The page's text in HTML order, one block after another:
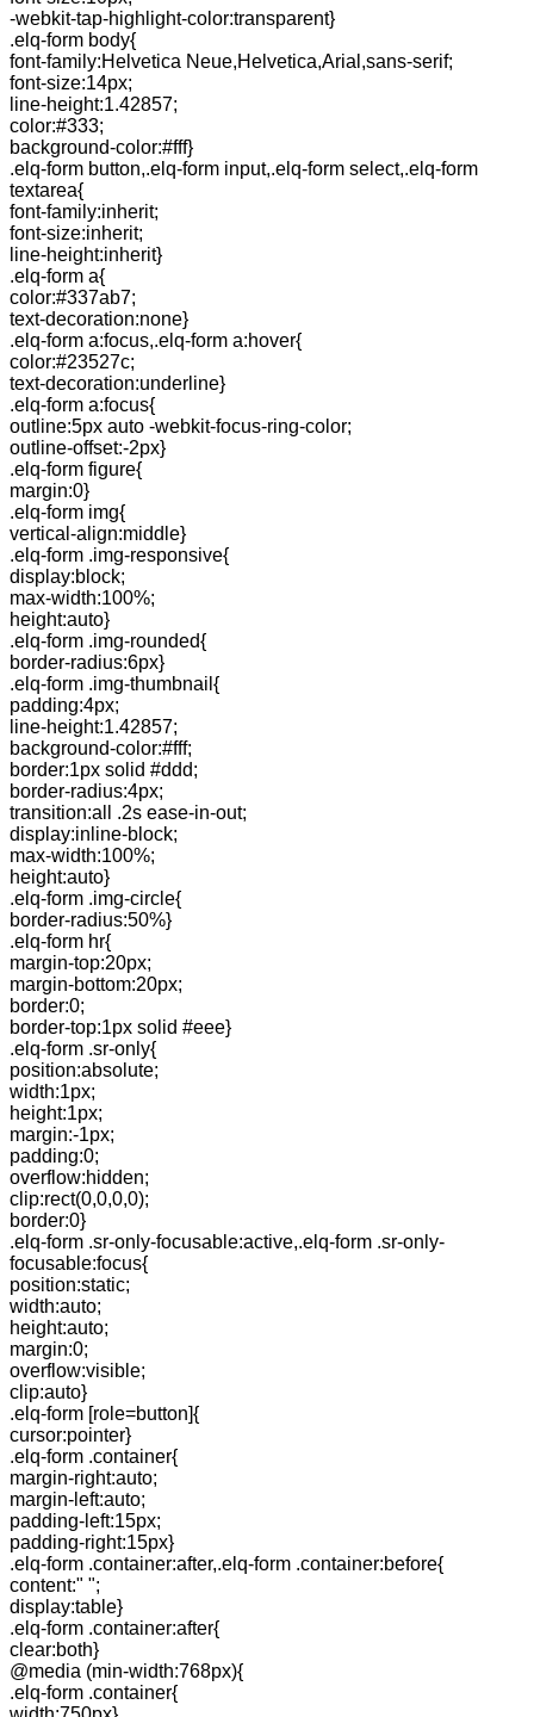
-webkit-tap-highlight-color:transparent}
.elq-form body{
font-family:Helvetica Neue,Helvetica,Arial,sans-serif;
font-size:14px;
line-height:1.42857;
color:#333;
background-color:#fff}
.elq-form button,.elq-form input,.elq-form select,.elq-form
textarea{
font-family:inherit;
font-size:inherit;
line-height:inherit}
.elq-form a{
color:#337ab7;
text-decoration:none}
.elq-form a:focus,.elq-form a:hover{
color:#23527c;
text-decoration:underline}
.elq-form a:focus{
outline:5px auto -webkit-focus-ring-color;
outline-offset:-2px}
.elq-form figure{
margin:0}
.elq-form img{
vertical-align:middle}
.elq-form .img-responsive{
display:block;
max-width:100%;
height:auto}
.elq-form .img-rounded{
border-radius:6px}
.elq-form .img-thumbnail{
padding:4px;
line-height:1.42857;
background-color:#fff;
border:1px solid #ddd;
border-radius:4px;
transition:all .2s ease-in-out;
display:inline-block;
max-width:100%;
height:auto}
.elq-form .img-circle{
border-radius:50%}
.elq-form hr{
margin-top:20px;
margin-bottom:20px;
border:0;
border-top:1px solid #eee}
.elq-form .sr-only{
position:absolute;
width:1px;
height:1px;
margin:-1px;
padding:0;
overflow:hidden;
clip:rect(0,0,0,0);
border:0}
.elq-form .sr-only-focusable:active,.elq-form .sr-only-
focusable:focus{
position:static;
width:auto;
height:auto;
margin:0;
overflow:visible;
clip:auto}
.elq-form [role=button]{
cursor:pointer}
.elq-form .container{
margin-right:auto;
margin-left:auto;
padding-left:15px;
padding-right:15px}
.elq-form .container:after,.elq-form .container:before{
content:" ";
display:table}
.elq-form .container:after{
clear:both}
@media (min-width:768px){
.elq-form .container{